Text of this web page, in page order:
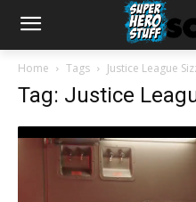
Home Tags Justice League
Tag: Justice